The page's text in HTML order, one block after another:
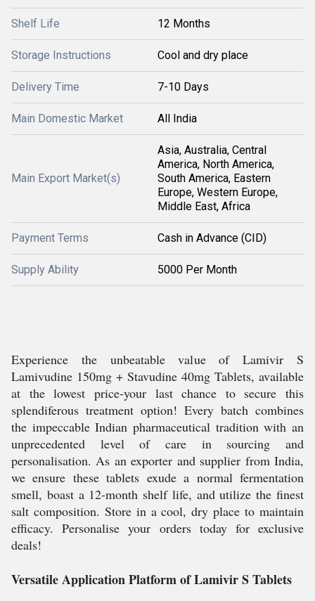
Shelf Life 12 Months
Storage Instructions Cool and dry place
Delivery Time 7-10 Days
Main Domestic Market All India
Main Export Market(s)
Asia, Australia, Central
America, North America,
South America, Eastern
Europe, Western Europe,
Middle East, Africa
Payment Terms Cash in Advance (CID)
Supply Ability 5000 Per Month
Experience the unbeatable value of Lamivir S
Lamivudine 150mg + Stavudine 40mg Tablets, available
at the lowest price-your last chance to secure this
splendiferous treatment option! Every batch combines
the impeccable Indian pharmaceutical tradition with an
unprecedented level of care in sourcing and
personalisation. As an exporter and supplier from India,
we ensure these tablets exude a normal fermentation
smell, boast a 12-month shelf life, and utilize the finest
salt composition. Store in a cool, dry place to maintain
efficacy. Personalise your orders today for exclusive
deals!
Versatile Application Platform of Lamivir S Tablets